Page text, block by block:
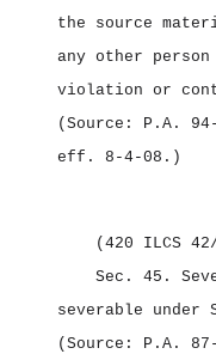
the source
any other
violation or
(Source: P.A.
eff. 8‑4‑08.)
(420 ILCS
Sec. 45.
severable
(Source: P.A.